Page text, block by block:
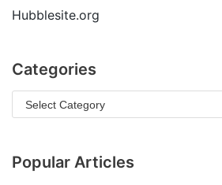
Hubblesite.org
Categories
Popular Articles